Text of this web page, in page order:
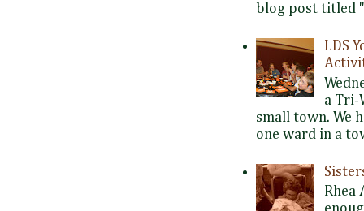
blog post titled
LDS
a Tri-
small town. We
one ward in a
Rhea